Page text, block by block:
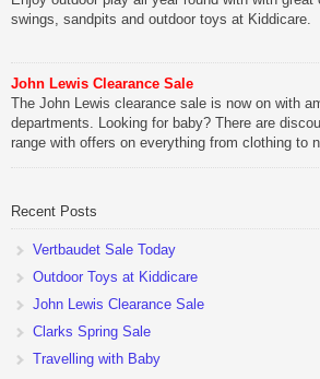
swings, sandpits and outdoor toys at Kiddicare.
John Lewis Clearance Sale
The John Lewis clearance sale is now on with
departments. Looking for baby? There are
range with offers on everything from clothing to
Recent Posts
Vertbaudet Sale Today
Outdoor Toys at Kiddicare
John Lewis Clearance Sale
Clarks Spring Sale
Travelling with Baby